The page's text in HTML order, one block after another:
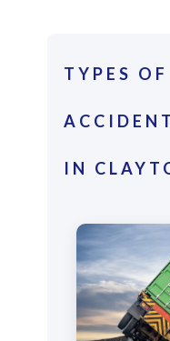
TYPES
IN